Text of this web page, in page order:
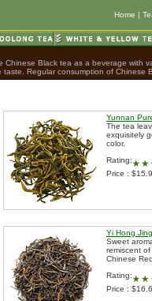
Home |
Chinese Black tea as a beverage with
Regular consumption of Chinese
Yunnan
The tea
exquisitely
color.
Rating:
Price :
Yi Hong
Sweet
remiscent of
Chinese
Rating:
Price :